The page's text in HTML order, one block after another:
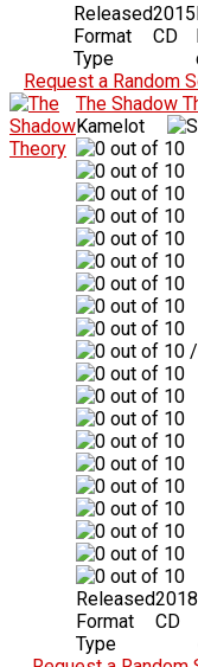
Released2015
Format
CD
Type
Request a Random
The Shadow
Kamelot
/
Released2018
Format
CD
Type